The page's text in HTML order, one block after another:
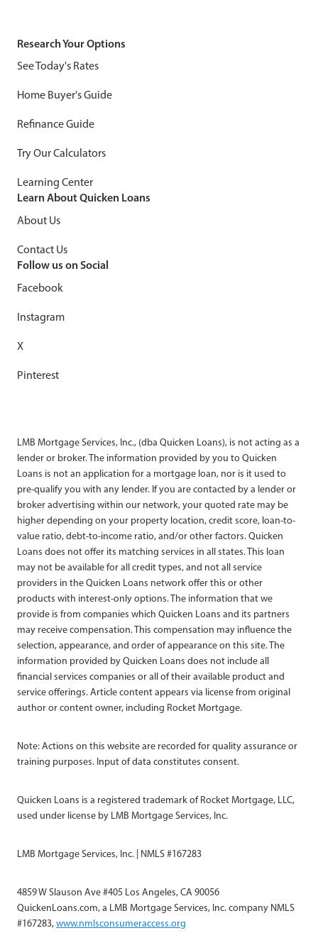
Research Your Options
See Today's Rates
Home Buyer's Guide
Refinance Guide
Try Our Calculators
Learning Center
Learn About Quicken Loans
About Us
Contact Us
Follow us on Social
Facebook
Instagram
X
Pinterest
LMB Mortgage Services, Inc., (dba Quicken Loans), is not acting as a
lender or broker. The information provided by you to Quicken
Loans is not an application for a mortgage loan, nor is it used to
pre-qualify you with any lender. If you are contacted by a lender or
broker advertising within our network, your quoted rate may be
higher depending on your property location, credit score, loan-to-
value ratio, debt-to-income ratio, and/or other factors. Quicken
Loans does not offer its matching services in all states. This loan
may not be available for all credit types, and not all service
providers in the Quicken Loans network offer this or other
products with interest-only options. The information that we
provide is from companies which Quicken Loans and its partners
may receive compensation. This compensation may influence the
selection, appearance, and order of appearance on this site. The
information provided by Quicken Loans does not include all
financial services companies or all of their available product and
service offerings. Article content appears via license from original
author or content owner, including Rocket Mortgage.
Note: Actions on this website are recorded for quality assurance or
training purposes. Input of data constitutes consent.
Quicken Loans is a registered trademark of Rocket Mortgage, LLC,
used under license by LMB Mortgage Services, Inc.
LMB Mortgage Services, Inc. | NMLS #167283
4859 W Slauson Ave #405 Los Angeles, CA 90056
QuickenLoans.com, a LMB Mortgage Services, Inc. company NMLS
#167283,www.nmlsconsumeraccess.org